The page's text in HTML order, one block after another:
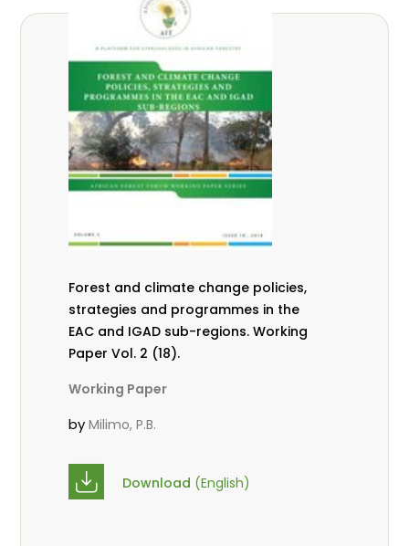
Forest and climate change policies,
strategies and programmes in the
EAC and IGAD sub-regions. Working
Paper Vol. 2 (18).
Working Paper
byMilimo, P.B.
Download (English)